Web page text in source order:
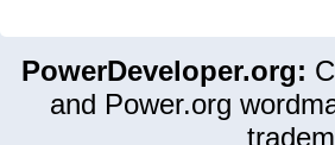
PowerDeveloper.org:
and Power.org